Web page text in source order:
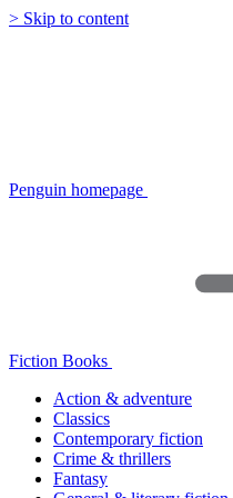
> Skip to content
Penguin homepage
Fiction Books
Action & adventure
Classics
Contemporary fiction
Crime & thrillers
Fantasy